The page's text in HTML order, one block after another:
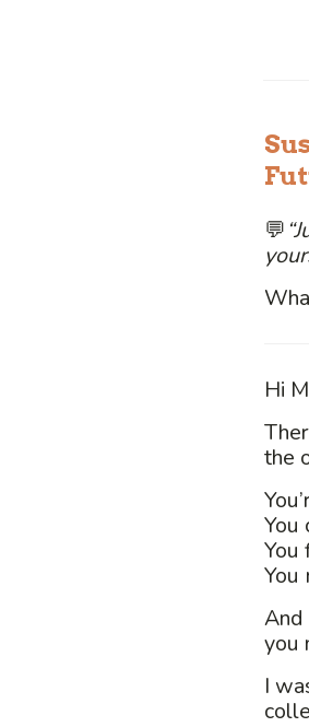
💬
Hi
the
You
You
You
And
you
I